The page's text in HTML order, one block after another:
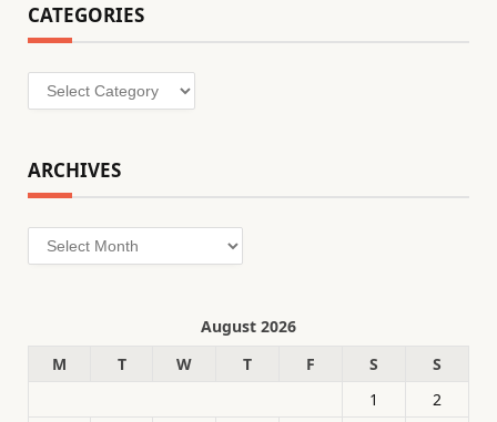
CATEGORIES
Categories
ARCHIVES
Archives
August 2026
M
T W T F S
S
1
2